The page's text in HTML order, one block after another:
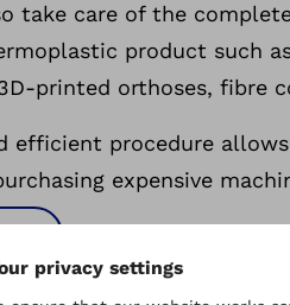
take care of the
product such
printed orthoses, fibre
efficient procedure
expensive